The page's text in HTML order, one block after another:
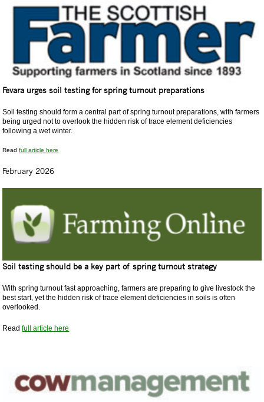
Fevara urges soil testing for spring turnout preparations
Soil testing should form a central part of spring turnout preparations, with farmers
being urged not to overlook the hidden risk of trace element deficiencies
following a wet winter.
Readfull article here
February 2026
Soil testing should be a key part of spring turnout strategy
With spring turnout fast approaching, farmers are preparing to give livestock the
best start, yet the hidden risk of trace element deficiencies in soils is often
overlooked.
Readfull article here